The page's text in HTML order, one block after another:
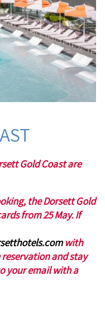
Gold Coast are
the Dorsett Gold
from 25 May. If
with
and stay
your email with a